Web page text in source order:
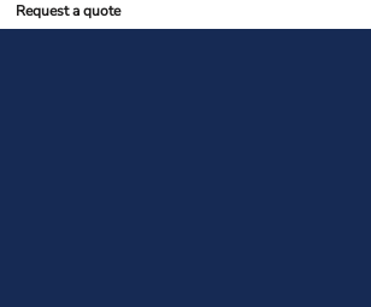
Request a quote